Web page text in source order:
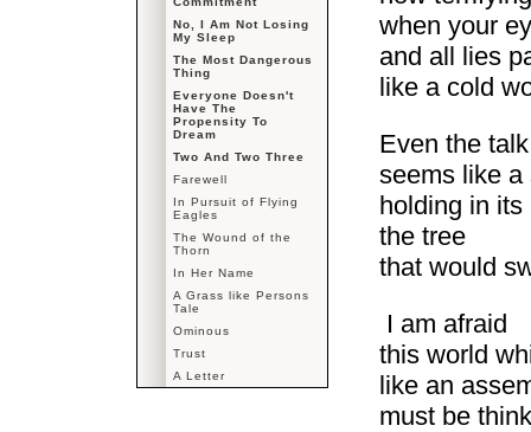
No, I Am Not Losing
My Sleep
The Most Dangerous
Thing
Everyone Doesn't
Have The
Propensity To
Dream
Two And Two Three
Farewell
In Pursuit of Flying
Eagles
The Wound of the
Thorn
In Her Name
A Grass like Persons
Tale
Ominous
Trust
A Letter
when your
and all lies
like a cold
Even the
seems like a
holding in
the tree
that would
I am afraid
this world
like an
must be